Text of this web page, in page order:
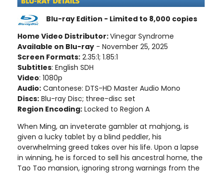
Blu-ray Edition - Limited to 8,000 copies
Home Video Distributor:Vinegar Syndrome
Available on Blu-ray - November 25, 2025
Screen Formats: 2.35:1; 1.85:1
Subtitles: English SDH
Video: 1080p
Audio: Cantonese: DTS-HD Master Audio Mono
Discs: Blu-ray Disc; three-disc set
Region Encoding: Locked to Region A
When Ming, an inveterate gambler at mahjong, is
given a lucky tablet by a blind peddler, his
overwhelming greed takes over his life. Upon a lapse
in winning, he is forced to sell his ancestral home, the
Tao Tao mansion, ignoring strong warnings from the